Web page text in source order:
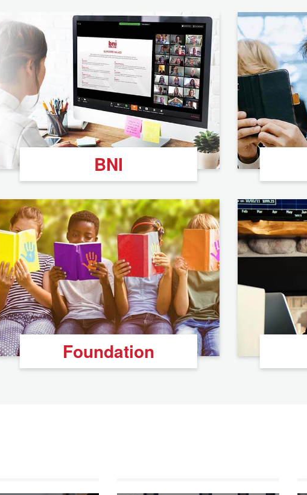
BNI
Foundation